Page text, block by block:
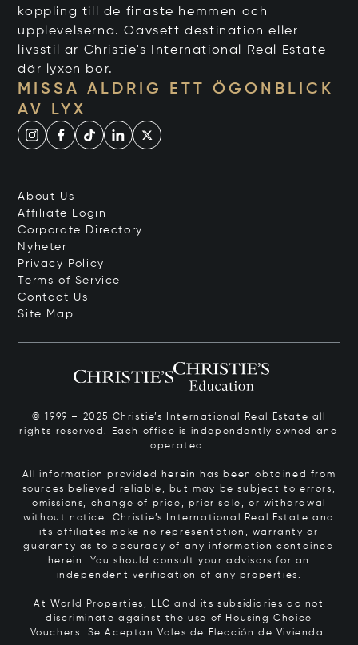
koppling till de finaste hemmen och
upplevelserna. Oavsett destination eller
livsstil är Christie's International Real Estate
där lyxen bor.
MISSA ALDRIG ETT ÖGONBLICK
AV LYX
About Us
Affiliate Login
Corporate Directory
Nyheter
Privacy Policy
Terms of Service
Contact Us
Site Map
© 1999 – 2025 Christie’s International Real Estate all
rights reserved. Each office is independently owned and
operated.
All information provided herein has been obtained from
sources believed reliable, but may be subject to errors,
omissions, change of price, prior sale, or withdrawal
without notice. Christie’s International Real Estate and
its affiliates make no representation, warranty or
guaranty as to accuracy of any information contained
herein. You should consult your advisors for an
independent verification of any properties.
At World Properties, LLC and its subsidiaries do not
discriminate against the use of Housing Choice
Vouchers. Se Aceptan Vales de Elección de Vivienda.